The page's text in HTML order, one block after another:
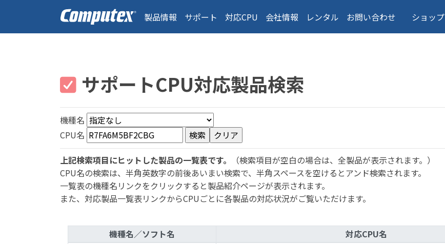
製品情報 サポート 対応CPU 会社情報 レンタル お問い合わせ ショップ
サポートCPU対応製品検索
機種名
CPU名
上記検索項目にヒットした製品の一覧表です。
（検索項目が空白の場合は、全製品が表示されます。）
CPU名の検索は、半角英数字の前後あいまい検索で、半角スペースを空けるとアンド検索されます。
一覧表の機種名リンクをクリックすると製品紹介ページが表示されます。
また、対応製品一覧表リンクからCPUごとに各製品の対応状況がご覧いただけます。
機種名／ソフト名 対応CPU名